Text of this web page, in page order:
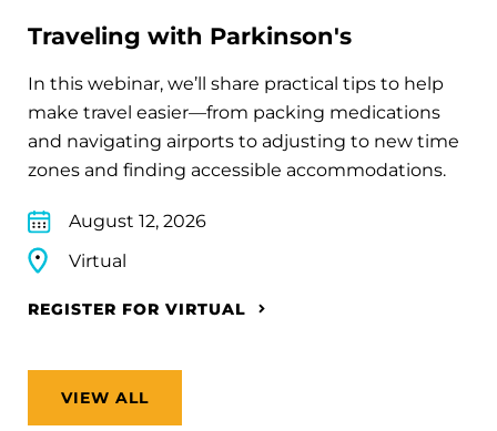
Traveling with Parkinson's
In this webinar, we’ll share practical tips to help
make travel easier—from packing medications
and navigating airports to adjusting to new time
zones and finding accessible accommodations.
August 12, 2026
Virtual
REGISTER FOR VIRTUAL
VIEW ALL